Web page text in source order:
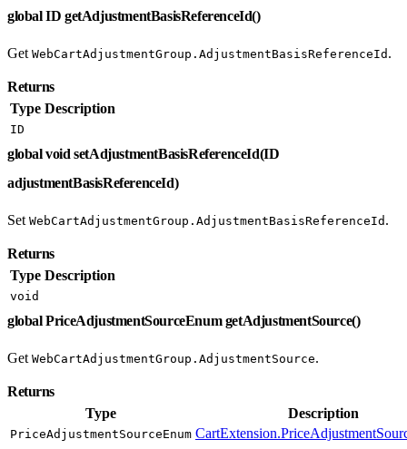
global ID getAdjustmentBasisReferenceId()
Get WebCartAdjustmentGroup.AdjustmentBasisReferenceId .
Returns
Type Description
ID
global void setAdjustmentBasisReferenceId(ID
adjustmentBasisReferenceId)
Set WebCartAdjustmentGroup.AdjustmentBasisReferenceId .
Returns
Type Description
void
global PriceAdjustmentSourceEnum getAdjustmentSource()
Get WebCartAdjustmentGroup.AdjustmentSource.
Returns
Type
Description
PriceAdjustmentSourceEnum